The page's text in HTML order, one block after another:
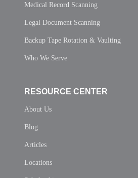
Medical Record Scanning
Legal Document Scanning
Backup Tape Rotation & Vaulting
Who We Serve
RESOURCE CENTER
About Us
Blog
Articles
Locations